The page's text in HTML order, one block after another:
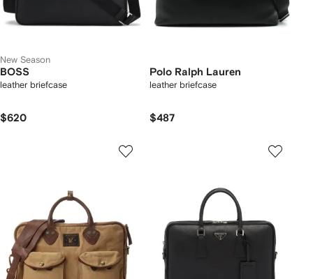
New Season
BOSS
leather briefcase
$620
Polo Ralph Lauren
leather briefcase
$487